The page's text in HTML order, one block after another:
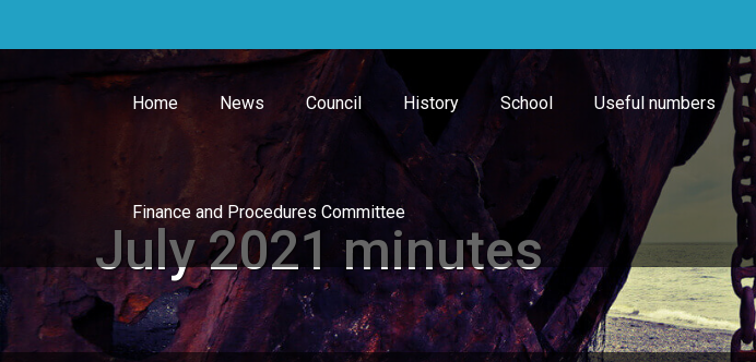
content
Home News Council History School Useful numbers
Finance and Procedures Committee
July 2021 minutes